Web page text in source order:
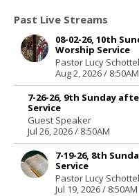
Past Live Streams
08-02-26, 10th
Worship Service
Pastor Lucy
Aug 2, 2026 / 8:50AM
7-26-26, 9th Sunday
Service
Guest Speaker
Jul 26, 2026 / 8:50AM
7-19-26, 8th
Service
Pastor Lucy
Jul 19, 2026 / 8:50AM